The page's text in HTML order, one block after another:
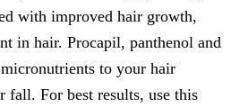
with improved hair growth,
in hair. Procapil, panthenol and
to your hair
fall. For best results, use this